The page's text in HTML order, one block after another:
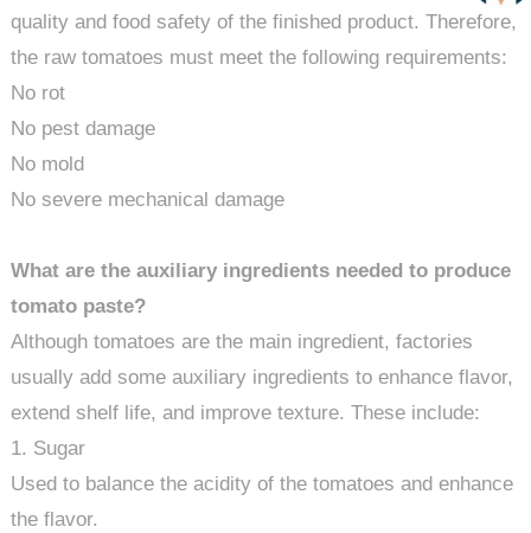
quality and food safety of the finished product. Therefore,
the raw tomatoes must meet the following requirements:
No rot
No pest damage
No mold
No severe mechanical damage
What are the auxiliary ingredients needed to produce
tomato paste?
Although tomatoes are the main ingredient, factories
usually add some auxiliary ingredients to enhance flavor,
extend shelf life, and improve texture. These include:
1. Sugar
Used to balance the acidity of the tomatoes and enhance
the flavor.